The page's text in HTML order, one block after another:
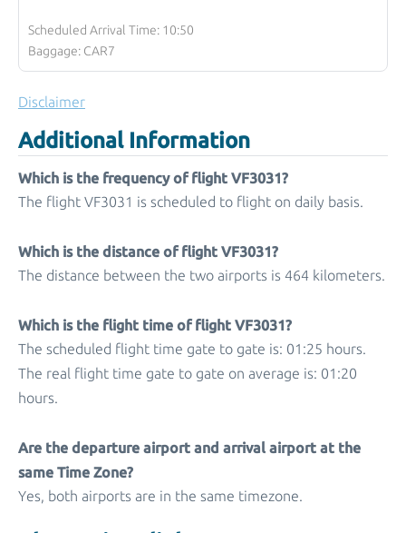
Scheduled Arrival Time: 10:50
Baggage: CAR7
Disclaimer
Additional Information
Which is the frequency of flight VF3031?
The flight VF3031 is scheduled to flight on daily basis.
Which is the distance of flight VF3031?
The distance between the two airports is 464 kilometers.
Which is the flight time of flight VF3031?
The scheduled flight time gate to gate is: 01:25 hours.
The real flight time gate to gate on average is: 01:20
hours.
Are the departure airport and arrival airport at the
same Time Zone?
Yes, both airports are in the same timezone.